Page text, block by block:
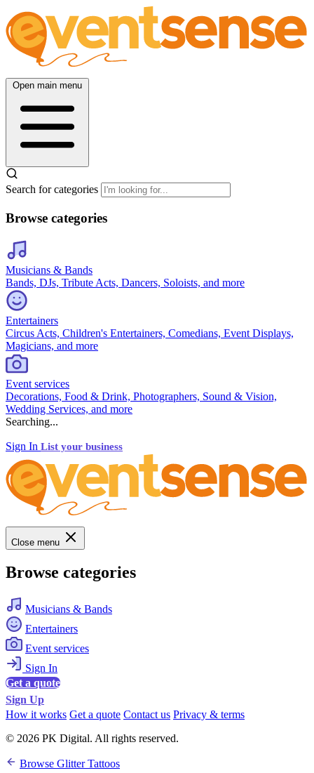
Open main menu
Search for categories
Browse categories
Musicians & Bands
Bands, DJs, Tribute Acts, Dancers, Soloists, and more
Entertainers
Circus Acts, Children's Entertainers, Comedians, Event Displays,
Magicians, and more
Event services
Decorations, Food & Drink, Photographers, Sound & Vision,
Wedding Services, and more
Searching...
Sign In List your business
Close menu
Browse categories
Musicians & Bands
Entertainers
Event services
Sign In
Get a quote
Sign Up
How it works Get a quote Contact us Privacy & terms
© 2026 PK Digital. All rights reserved.
Browse Glitter Tattoos